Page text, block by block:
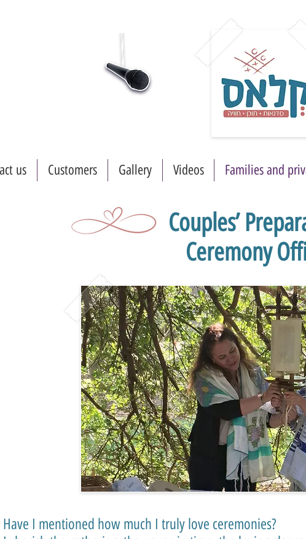
us Customers Gallery Videos Families and
Couples’
Ceremony
Have I mentioned how much I truly love ceremonies?